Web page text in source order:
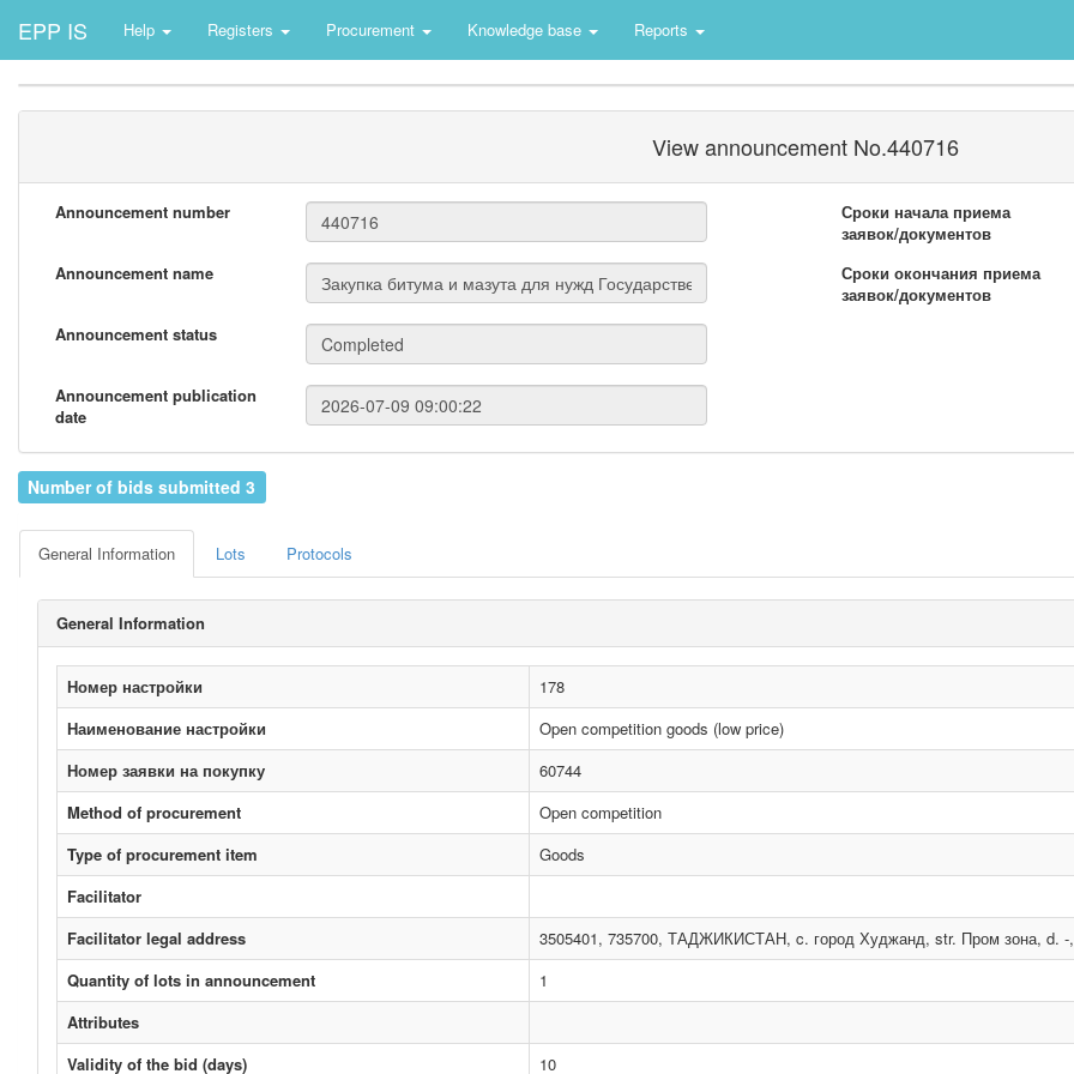
EPP IS Help Registers Procurement Knowledge base Reports
View announcement No.440716
Announcement number
Announcement name
Announcement status
Announcement publication
date
Сроки начала приема
заявок/документов
Сроки окончания приема
заявок/документов
Number of bids submitted 3
General Information Lots Protocols
General Information
Номер настройки
178
Наименование настройки
Open competition goods (low price)
Номер заявки на покупку
60744
Method of procurement
Open competition
Type of procurement item
Goods
Facilitator
Facilitator legal address
3505401, 735700, ТАДЖИКИСТАН, c. город Худжанд, str. Пром зона, d. -
Quantity of lots in announcement
1
Attributes
Validity of the bid (days)
10